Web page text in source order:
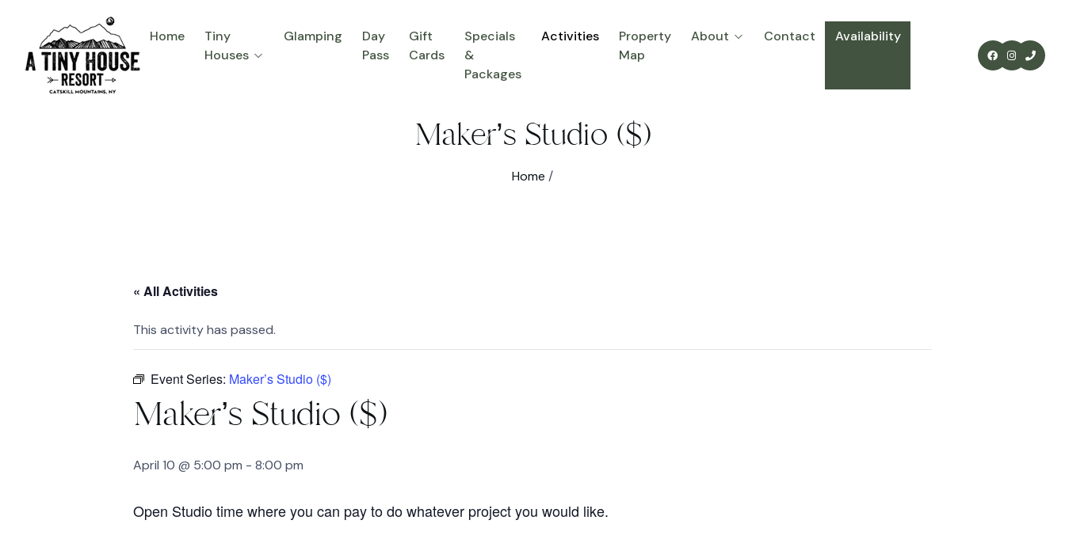
Home
Tiny
Houses
Glamping
Day
Pass
Gift
Cards
Specials
&
Packages
Activities
Property
Map
About Contact Availability
Maker’s Studio ($)
Home /
« All Activities
This activity has passed.
Event Series: Maker’s Studio ($)
Maker’s Studio ($)
April 10 @ 5:00 pm - 8:00 pm
Open Studio time where you can pay to do whatever project you would like.